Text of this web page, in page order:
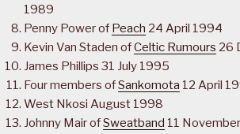
1989
Penny Power of Peach 24 April 1994
Kevin Van Staden ofCeltic Rumours 26
James Phillips 31 July 1995
Four members ofSankomota 12 April
West Nkosi August 1998
Johnny Mair ofSweatband 11